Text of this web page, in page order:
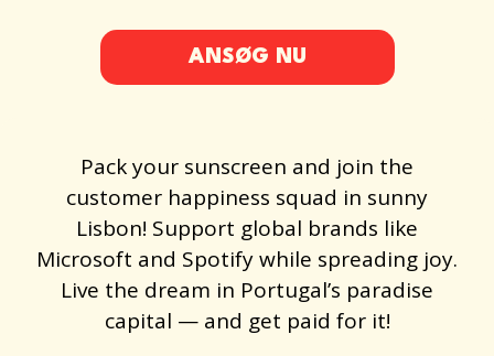
ANSØG NU
Pack your sunscreen and join the
customer happiness squad in sunny
Lisbon! Support global brands like
Microsoft and Spotify while spreading joy.
Live the dream in Portugal’s paradise
capital — and get paid for it!